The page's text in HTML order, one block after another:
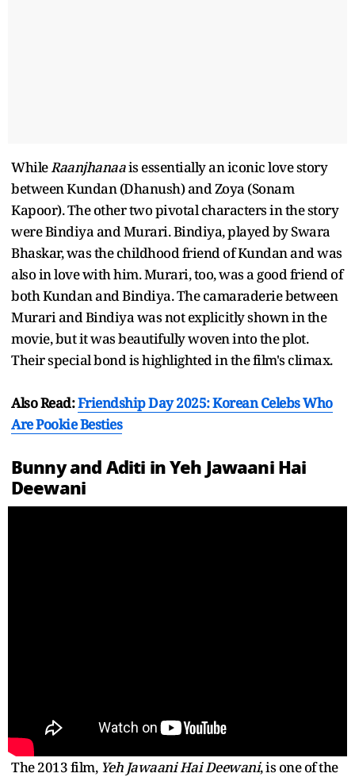
WhileRaanjhanaais essentially an iconic love story
between Kundan (Dhanush) and Zoya (Sonam
Kapoor). The other two pivotal characters in the story
were Bindiya and Murari. Bindiya, played by Swara
Bhaskar, was the childhood friend of Kundan and was
also in love with him. Murari, too, was a good friend of
both Kundan and Bindiya. The camaraderie between
Murari and Bindiya was not explicitly shown in the
movie, but it was beautifully woven into the plot.
Their special bond is highlighted in the film's climax.
Also Read:Friendship Day 2025: Korean Celebs Who
Are Pookie Besties
Bunny and Aditi in Yeh Jawaani Hai
Deewani
The 2013 film, Yeh Jawaani Hai Deewani, is one of the